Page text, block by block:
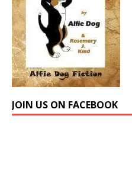
JOIN US ON FACEBOOK